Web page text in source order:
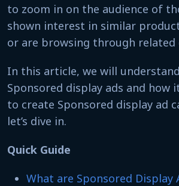
to zoom in on the audience of
shown interest in similar
or are browsing through related
In this article, we will
Sponsored display ads and how
to create Sponsored display ad
let’s dive in.
Quick Guide
What are Sponsored Display